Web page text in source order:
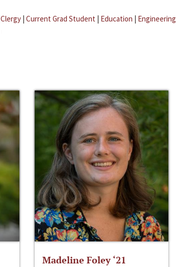
Clergy | Current Grad Student | Education | Engineering
Madeline Foley ‘21